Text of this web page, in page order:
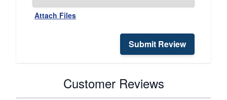
Attach Files
Submit Review
Customer Reviews